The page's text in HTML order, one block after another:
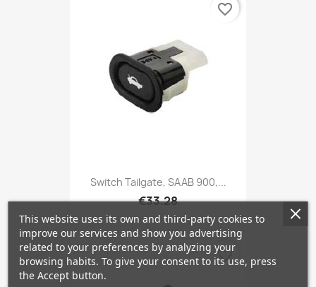
Switch Tailgate, SAAB 900,...
€33.28
favorite_border
favorite_border
This website uses its own and third-party cookies to
improve our services and show you advertising
related to your preferences by analyzing your
browsing habits. To give your consent to its use, press
the Accept button.